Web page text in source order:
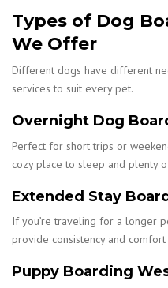
Types of Dog
We Offer
Different dogs have different
services to suit every pet.
Overnight Dog
Perfect for short trips or
cozy place to sleep and plenty
Extended Stay
If you’re traveling for a longer
provide consistency and
Puppy Boarding